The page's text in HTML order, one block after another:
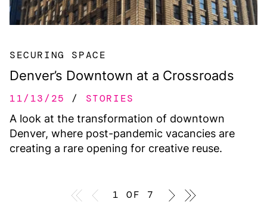
SECURING SPACE
Denver’s Downtown at a Crossroads
11/13/25
STORIES
A look at the transformation of downtown
Denver, where post-pandemic vacancies are
creating a rare opening for creative reuse.
First pagePrevious page
1 OF 7 Previous page
Last page